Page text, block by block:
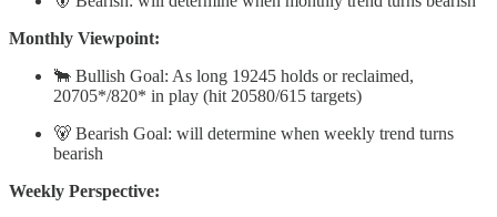
Monthly Viewpoint:
🐂 Bullish Goal: As long 19245 holds or reclaimed,
20705*/820* in play (hit 20580/615 targets)
🐻 Bearish Goal: will determine when weekly trend turns
bearish
Weekly Perspective: